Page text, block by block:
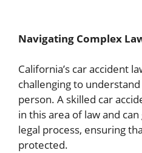
Navigating Complex
California’s car accident
challenging to
person. A skilled car
in this area of law and
legal process, ensuring
protected.